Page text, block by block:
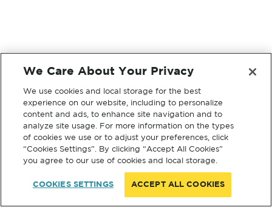
We Care About Your Privacy
We use cookies and local storage for the best
experience on our website, including to personalize
content and ads, to enhance site navigation and to
analyze site usage. For more information on the types
of cookies we use or to adjust your preferences, click
“Cookies Settings”. By clicking “Accept All Cookies”
you agree to our use of cookies and local storage.
COOKIES SETTINGS ACCEPT ALL COOKIES